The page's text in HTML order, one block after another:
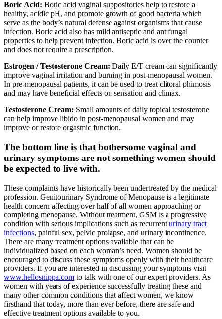
Boric Acid: Boric acid vaginal suppositories help to restore a
healthy, acidic pH, and promote growth of good bacteria which
serve as the body’s natural defense against organisms that cause
infection. Boric acid also has mild antiseptic and antifungal
properties to help prevent infection. Boric acid is over the counter
and does not require a prescription.
Estrogen / Testosterone Cream: Daily E/T cream can significantly
improve vaginal irritation and burning in post-menopausal women.
In pre-menopausal patients, it can be used to treat clitoral phimosis
and may have beneficial effects on sensation and climax.
Testosterone Cream: Small amounts of daily topical testosterone
can help improve libido in post-menopausal women and may
improve or restore orgasmic function.
The bottom line is that bothersome vaginal and
urinary symptoms are not something women should
be expected to live with.
These complaints have historically been undertreated by the medical
profession. Genitourinary Syndrome of Menopause is a legitimate
health concern affecting over half of all women approaching or
completing menopause. Without treatment, GSM is a progressive
condition with serious implications such as recurrent urinary tract
infections, painful sex, pelvic prolapse, and urinary incontinence.
There are many treatment options available that can be
individualized based on each woman’s need. Women should be
encouraged to discuss these symptoms openly with their healthcare
providers. If you are interested in discussing your symptoms visit
www.hellosnippa.com to talk with one of our expert providers. As
women with years of experience successfully treating these and
many other common conditions that affect women, we know
firsthand that today, more than ever before, there are safe and
effective treatment options available to you.